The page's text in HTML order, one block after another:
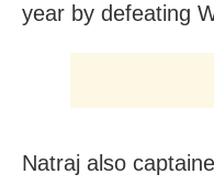
year by defeating
Natraj also